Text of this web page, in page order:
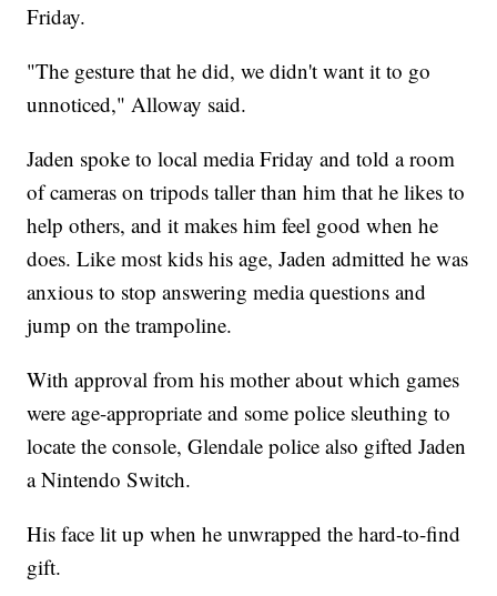
Friday.
"The gesture that he did, we didn't want it to go
unnoticed," Alloway said.
Jaden spoke to local media Friday and told a room
of cameras on tripods taller than him that he likes to
help others, and it makes him feel good when he
does. Like most kids his age, Jaden admitted he was
anxious to stop answering media questions and
jump on the trampoline.
With approval from his mother about which games
were age-appropriate and some police sleuthing to
locate the console, Glendale police also gifted Jaden
a Nintendo Switch.
His face lit up when he unwrapped the hard-to-find
gift.